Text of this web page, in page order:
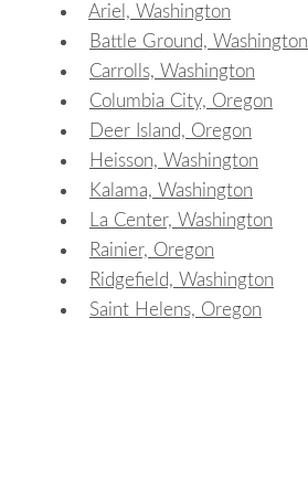
Ariel, Washington
Battle Ground, Washington
Carrolls, Washington
Columbia City, Oregon
Deer Island, Oregon
Heisson, Washington
Kalama, Washington
La Center, Washington
Rainier, Oregon
Ridgefield, Washington
Saint Helens, Oregon